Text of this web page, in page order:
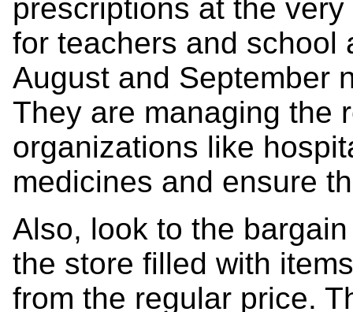
prescriptions at the
for teachers and school
August and September
They are managing the
organizations like
medicines and ensure
Also, look to the
the store filled with
from the regular price.